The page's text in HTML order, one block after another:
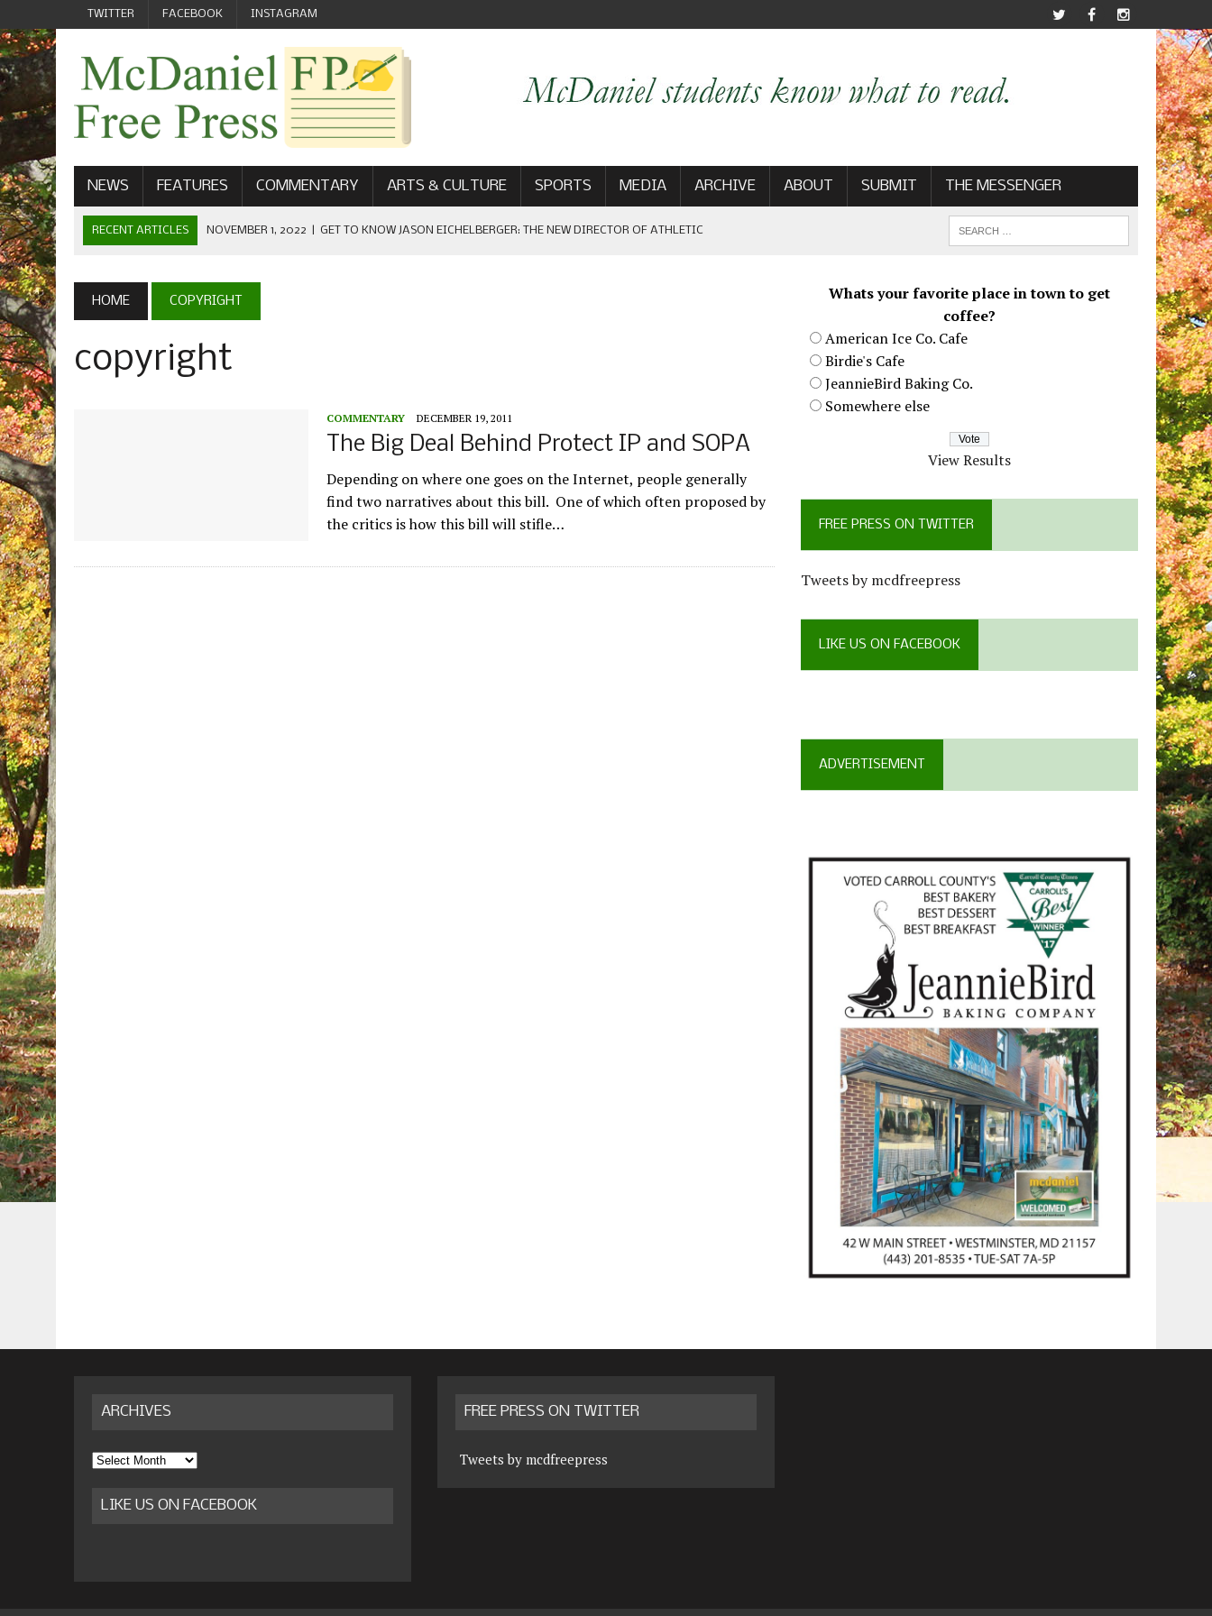
TWITTER FACEBOOK INSTAGRAM
NEWS FEATURES COMMENTARY ARTS & CULTURE SPORTS MEDIA ARCHIVE ABOUT SUBMIT THE MESSENGER
RECENT ARTICLES NOVEMBER 1, 2022 GET TO KNOW JASON EICHELBERGER: THE NEW DIRECTOR OF ATHLETIC
SEPTEMBER 1, 2022 | WELCOME FROM THE FREE PRESS
MAY 21, 2022 SENIOR EDITOR: CIARA O’BRIEN
APRIL 1, 2023 NEW MCDANIEL WOMEN’S FOOTBALL TEAM
HOME COPYRIGHT
copyright
COMMENTARY DECEMBER 19, 2011
The Big Deal Behind Protect IP and SOPA
Depending on where one goes on the Internet, people generally
find two narratives about this bill. One of which often proposed by
the critics is how this bill will stifle…
Whats your favorite place in town to get
coffee?
American Ice Co. Cafe
Birdie's Cafe
JeannieBird Baking Co.
Somewhere else
View Results
FREE PRESS ON TWITTER
Tweets by mcdfreepress
LIKE US ON FACEBOOK
ADVERTISEMENT
ARCHIVES
Archives
LIKE US ON FACEBOOK
FREE PRESS ON TWITTER
Tweets by mcdfreepress